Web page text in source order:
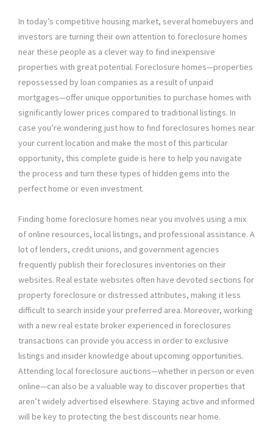
In today’s competitive housing market, several homebuyers and
investors are turning their own attention to foreclosure homes
near these people as a clever way to find inexpensive
properties with great potential. Foreclosure homes—properties
repossessed by loan companies as a result of unpaid
mortgages—offer unique opportunities to purchase homes with
significantly lower prices compared to traditional listings. In
case you’re wondering just how to find foreclosures homes near
your current location and make the most of this particular
opportunity, this complete guide is here to help you navigate
the process and turn these types of hidden gems into the
perfect home or even investment.
Finding home foreclosure homes near you involves using a mix
of online resources, local listings, and professional assistance. A
lot of lenders, credit unions, and government agencies
frequently publish their foreclosures inventories on their
websites. Real estate websites often have devoted sections for
property foreclosure or distressed attributes, making it less
difficult to search inside your preferred area. Moreover, working
with a new real estate broker experienced in foreclosures
transactions can provide you access in order to exclusive
listings and insider knowledge about upcoming opportunities.
Attending local foreclosure auctions—whether in person or even
online—can also be a valuable way to discover properties that
aren’t widely advertised elsewhere. Staying active and informed
will be key to protecting the best discounts near home.